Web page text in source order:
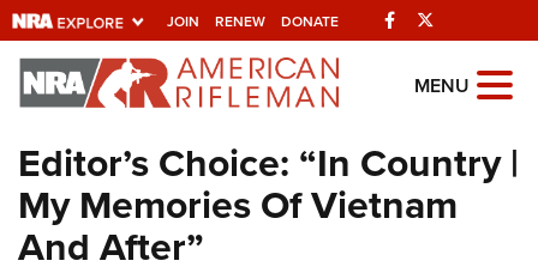
JOIN RENEW DONATE Facebook
Explore The NRA
Universe Of Websites
Quick Links
NRA.ORG
MENU
Editor’s Choice: “In Country |
My Memories Of Vietnam
And After”